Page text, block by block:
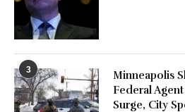
3
Minneapolis
Federal
Surge, City